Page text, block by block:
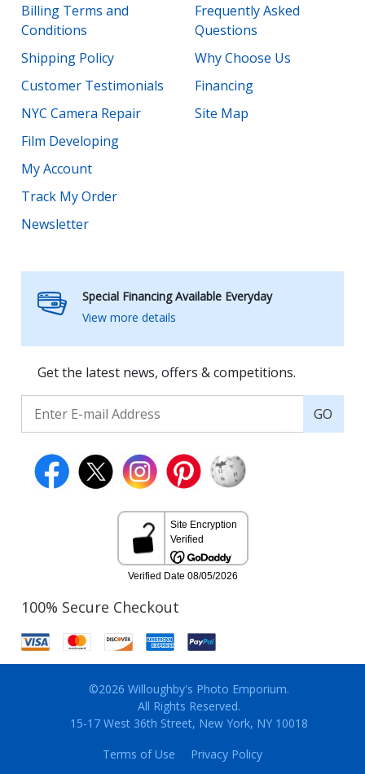
Billing Terms and
Conditions
Shipping Policy
Customer Testimonials
NYC Camera Repair
Film Developing
My Account
Track My Order
Newsletter
Frequently Asked
Questions
Why Choose Us
Financing
Site Map
Special Financing Available Everyday
View more details
Get the latest news, offers & competitions.
GO
100% Secure Checkout
©2026 Willoughby's Photo Emporium.
All Rights Reserved.
15-17 West 36th Street, New York, NY 10018
Terms of Use
Privacy Policy